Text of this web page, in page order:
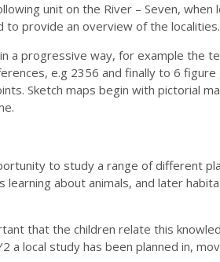
unit on the River – Seven,
to provide an overview of the
a progressive way, for example the
e.g 2356 and finally to 6
Sketch maps begin with pictorial
to study a range of different
learning about animals, and later
that the children relate this
a local study has been planned in,